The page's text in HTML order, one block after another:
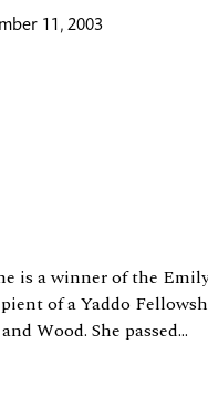
11, 2003
is a winner of the
of a Yaddo
Wood. She passed...